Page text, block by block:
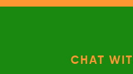
CHAT